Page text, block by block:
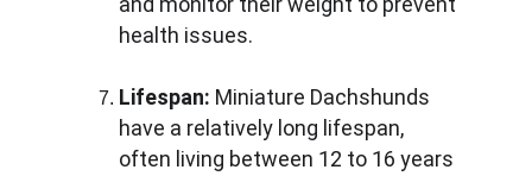
health issues.
Lifespan: Miniature Dachshunds
have a relatively long lifespan,
often living between 12 to 16 years